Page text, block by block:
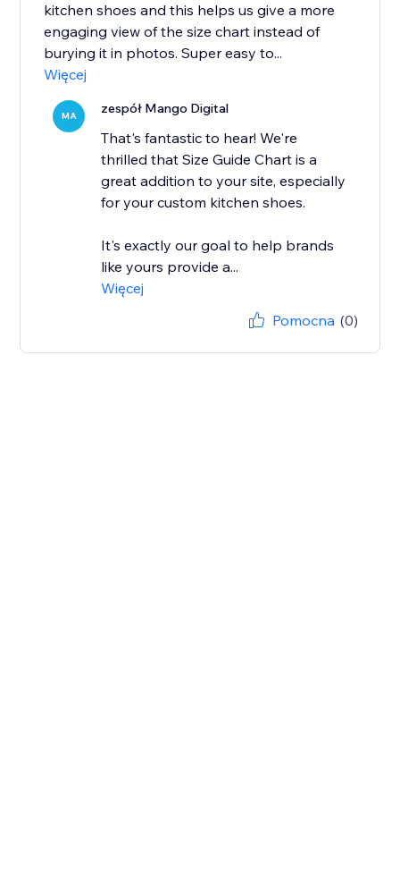
kitchen shoes and this helps us give a more
engaging view of the size chart instead of
burying it in photos. Super easy to...
Więcej
MA zespół Mango Digital
That's fantastic to hear! We're
thrilled that Size Guide Chart is a
great addition to your site, especially
for your custom kitchen shoes.
It's exactly our goal to help brands
like yours provide a...
Więcej
Pomocna (0)